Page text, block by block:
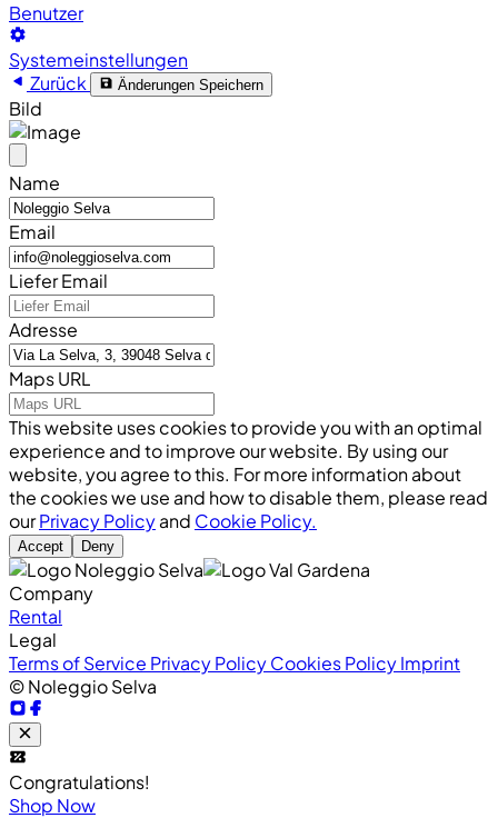
Benutzer
Systemeinstellungen
Zurück
Änderungen Speichern
Bild
Name
Email
Liefer Email
Adresse
Maps URL
This website uses cookies to provide you with an optimal
experience and to improve our website. By using our
website, you agree to this. For more information about
the cookies we use and how to disable them, please read
ourPrivacy Policyand Cookie Policy.
Accept Deny
Company
Rental
Legal
Terms of Service Privacy PolicyCookies PolicyImprint
© Noleggio Selva
Congratulations!
Shop Now